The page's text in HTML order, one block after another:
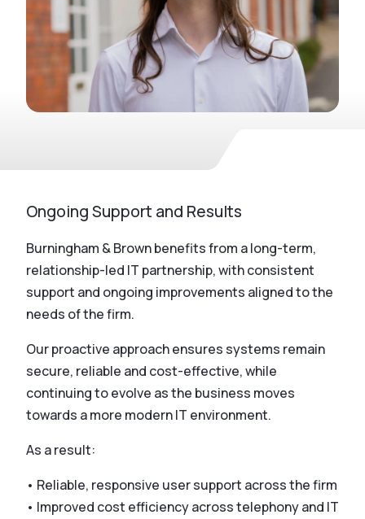
Ongoing Support and Results
Burningham & Brown benefits from a long-term,
relationship-led IT partnership, with consistent
support and ongoing improvements aligned to the
needs of the firm.
Our proactive approach ensures systems remain
secure, reliable and cost-effective, while
continuing to evolve as the business moves
towards a more modern IT environment.
As a result:
• Reliable, responsive user support across the firm
• Improved cost efficiency across telephony and IT